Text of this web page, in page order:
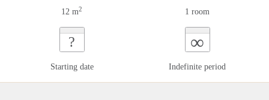
12 m2 1 room
?
Starting date
∞
Indefinite period